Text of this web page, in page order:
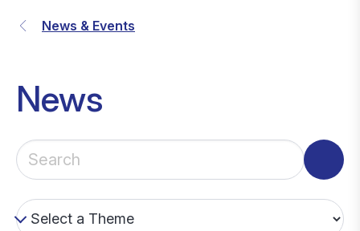
News & Events
News